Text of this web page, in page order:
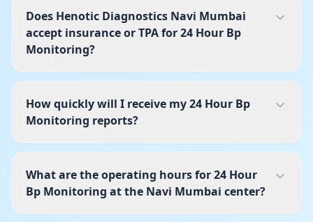
Does Henotic Diagnostics Navi Mumbai
accept insurance or TPA for 24 Hour Bp
Monitoring?
How quickly will I receive my 24 Hour Bp
Monitoring reports?
What are the operating hours for 24 Hour
Bp Monitoring at the Navi Mumbai center?